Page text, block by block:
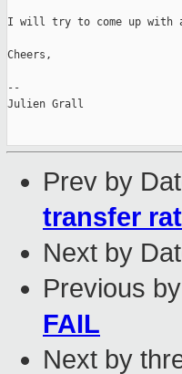
I will try to come up with a
Cheers,
--
Julien Grall
Prev by
transfer
Next by
Previous
FAIL
Next by